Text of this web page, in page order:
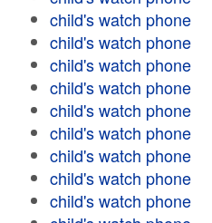
child's watch phone
child's watch phone
child's watch phone
child's watch phone
child's watch phone
child's watch phone
child's watch phone
child's watch phone
child's watch phone